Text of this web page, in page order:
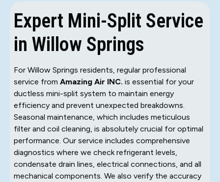
Expert Mini-Split Service
in Willow Springs
For Willow Springs residents, regular professional
service from Amazing Air INC. is essential for your
ductless mini-split system to maintain energy
efficiency and prevent unexpected breakdowns.
Seasonal maintenance, which includes meticulous
filter and coil cleaning, is absolutely crucial for optimal
performance. Our service includes comprehensive
diagnostics where we check refrigerant levels,
condensate drain lines, electrical connections, and all
mechanical components. We also verify the accuracy